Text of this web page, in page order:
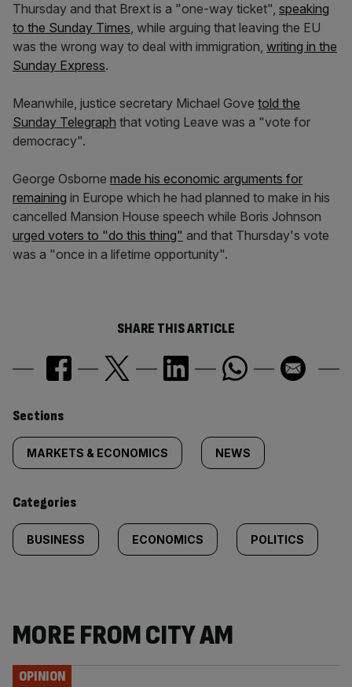
Thursday and that Brext is a "one-way ticket", speaking
to the Sunday Times, while arguing that leaving the EU
was the wrong way to deal with immigration, writing in the
Sunday Express.
Meanwhile, justice secretary Michael Gove told the
Sunday Telegraph that voting Leave was a "vote for
democracy".
George Osborne made his economic arguments for
remaining in Europe which he had planned to make in his
cancelled Mansion House speech while Boris Johnson
urged voters to "do this thing" and that Thursday's vote
was a "once in a lifetime opportunity".
SHARE THIS ARTICLE
Similarly
tagged
content:
Sections
MARKETS & ECONOMICS NEWS
Categories
BUSINESS ECONOMICS POLITICS
MORE FROM CITY AM
OPINION